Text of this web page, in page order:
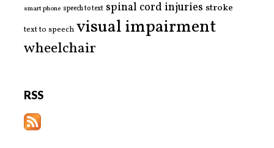
smart phone speech to text spinal cord injuries stroke
text to speech visual impairment
wheelchair
RSS